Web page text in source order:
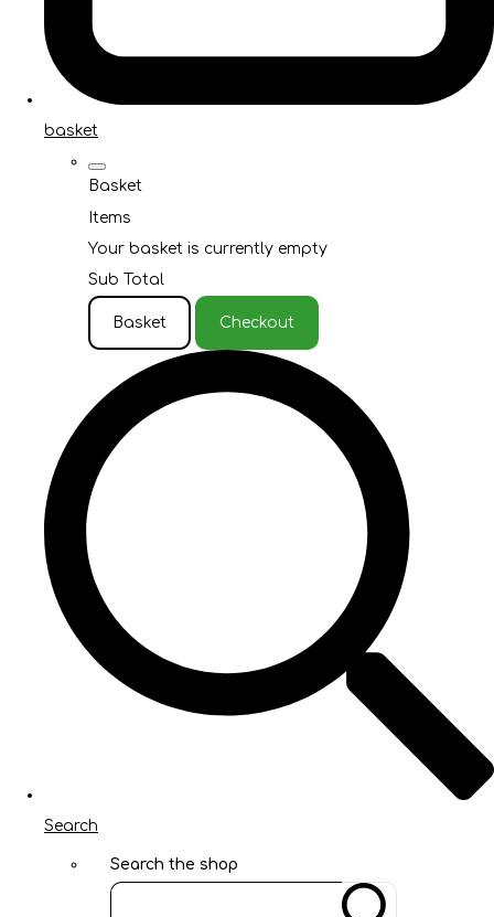
basket
Basket
Items
Your basket is currently empty
Sub Total
Basket Checkout
Search
Search the shop